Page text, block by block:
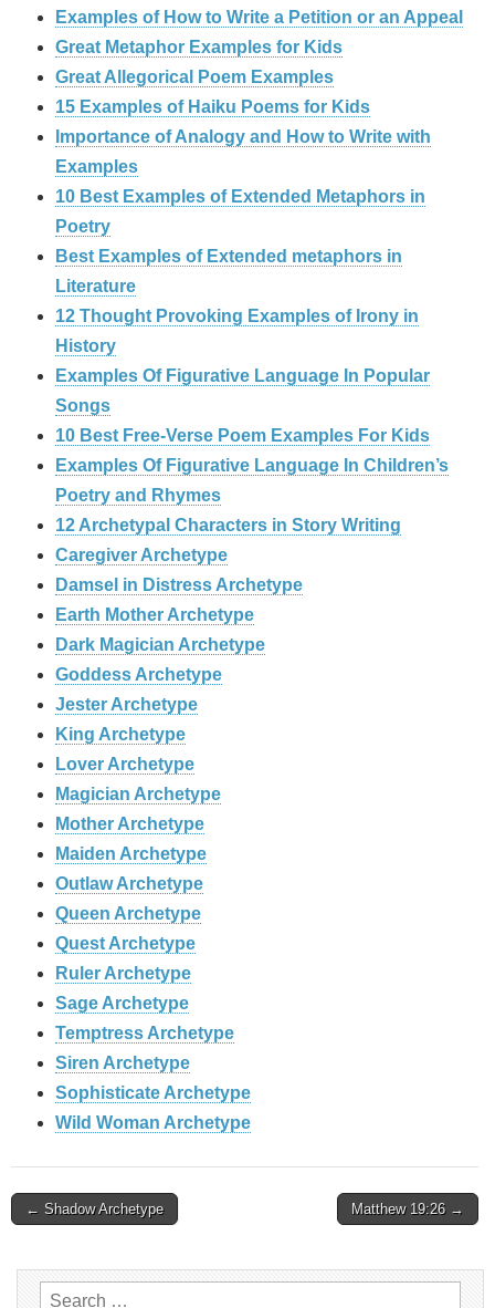
Examples of How to Write a Petition or an Appeal
Great Metaphor Examples for Kids
Great Allegorical Poem Examples
15 Examples of Haiku Poems for Kids
Importance of Analogy and How to Write with
Examples
10 Best Examples of Extended Metaphors in
Poetry
Best Examples of Extended metaphors in
Literature
12 Thought Provoking Examples of Irony in
History
Examples Of Figurative Language In Popular
Songs
10 Best Free-Verse Poem Examples For Kids
Examples Of Figurative Language In Children’s
Poetry and Rhymes
12 Archetypal Characters in Story Writing
Caregiver Archetype
Damsel in Distress Archetype
Earth Mother Archetype
Dark Magician Archetype
Goddess Archetype
Jester Archetype
King Archetype
Lover Archetype
Magician Archetype
Mother Archetype
Maiden Archetype
Outlaw Archetype
Queen Archetype
Quest Archetype
Ruler Archetype
Sage Archetype
Temptress Archetype
Siren Archetype
Sophisticate Archetype
Wild Woman Archetype
Post
← Shadow Archetype Matthew 19:26 →
Search